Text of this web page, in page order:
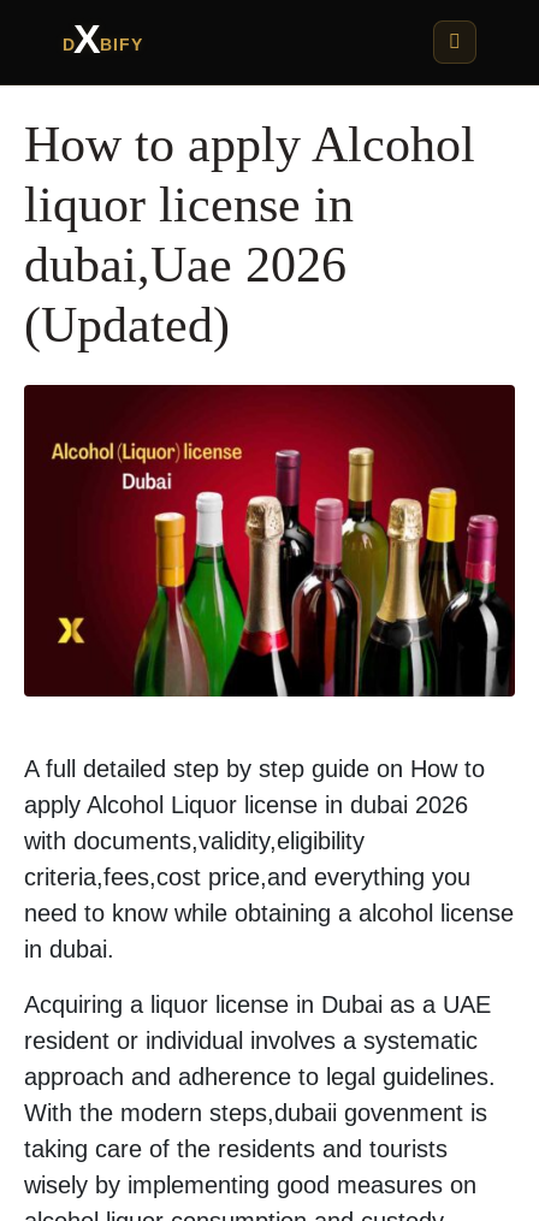
DXBIFY
How to apply Alcohol
liquor license in
dubai,Uae 2026
(Updated)
A full detailed step by step guide on How to
apply Alcohol Liquor license in dubai 2026
with documents,validity,eligibility
criteria,fees,cost price,and everything you
need to know while obtaining a alcohol license
in dubai.
Acquiring a liquor license in Dubai as a UAE
resident or individual involves a systematic
approach and adherence to legal guidelines.
With the modern steps,dubaii govenment is
taking care of the residents and tourists
wisely by implementing good measures on